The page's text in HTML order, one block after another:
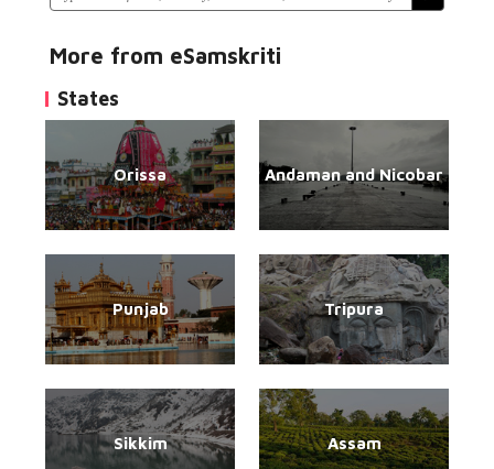
More from eSamskriti
States
Orissa Andaman and Nicobar
Punjab Tripura
Sikkim Assam